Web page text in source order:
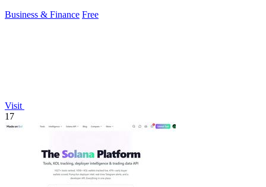
Business & Finance Free
Visit
17